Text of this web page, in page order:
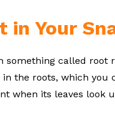
in Your
something called root
the roots, which you
when its leaves look